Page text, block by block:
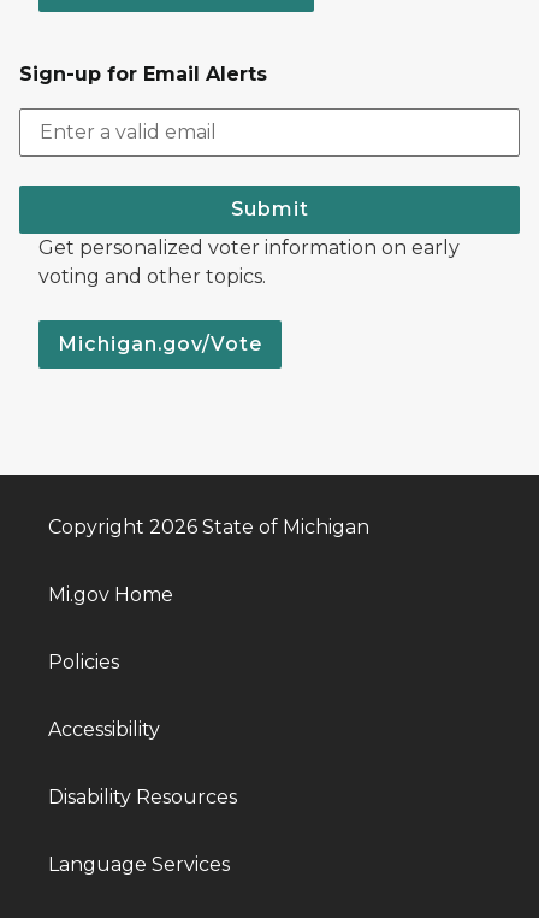
Sign-up for Email Alerts
Submit
Get personalized voter information on early
voting and other topics.
Michigan.gov/Vote
Copyright 2026 State of Michigan
Mi.gov Home
Policies
Accessibility
Disability Resources
Language Services